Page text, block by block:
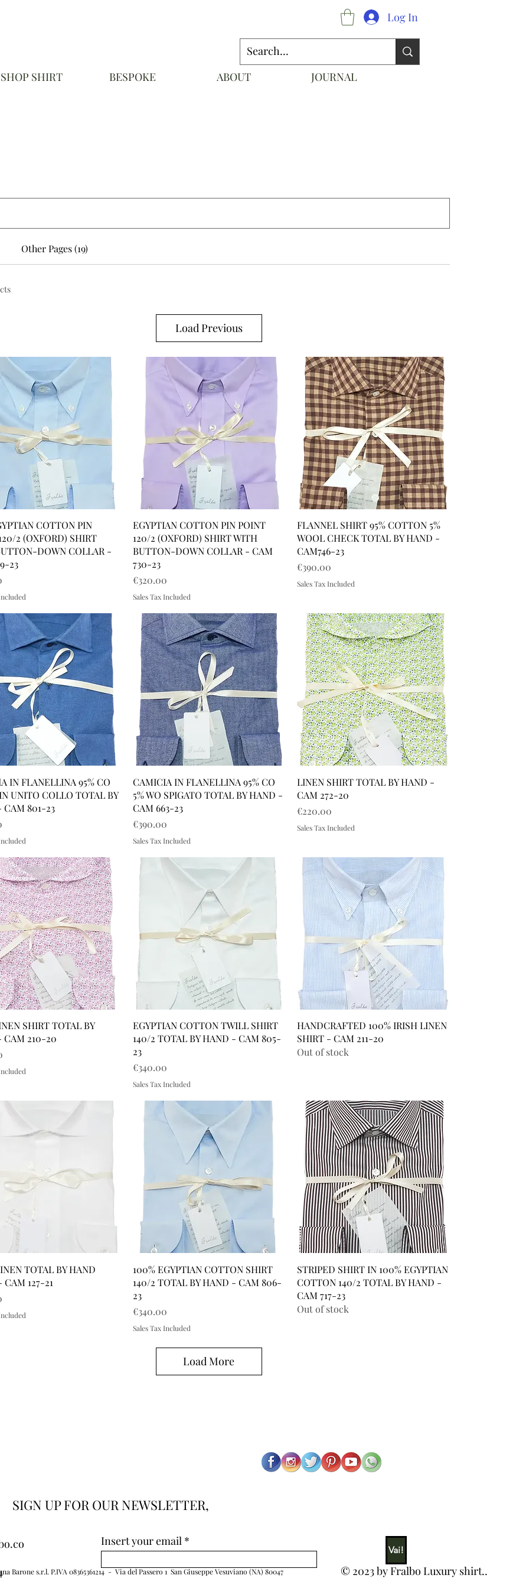
Log In
SHOP SHIRT BESPOKE ABOUT JOURNAL
Other Pages (19)
Load Previous
COTTON PIN
2 (OXFORD) SHIRT
DOWN COLLAR -
23
EGYPTIAN COTTON PIN POINT
120/2 (OXFORD) SHIRT WITH
BUTTON-DOWN COLLAR - CAM
730-23
Price
€320.00
Sales Tax Included
FLANNEL SHIRT 95% COTTON 5%
WOOL CHECK TOTAL BY HAND -
CAM746-23
Price
€390.00
Sales Tax Included
IN FLANELLINA 95% CO
UNITO COLLO TOTAL BY
CAM 801-23
CAMICIA IN FLANELLINA 95% CO
5% WO SPIGATO TOTAL BY HAND -
CAM 663-23
Price
€390.00
Sales Tax Included
LINEN SHIRT TOTAL BY HAND -
CAM 272-20
Price
€220.00
Sales Tax Included
SHIRT TOTAL BY
CAM 210-20
EGYPTIAN COTTON TWILL SHIRT
140/2 TOTAL BY HAND - CAM 805-
23
Price
€340.00
Sales Tax Included
HANDCRAFTED 100% IRISH LINEN
SHIRT - CAM 211-20
Out of stock
TOTAL BY HAND
CAM 127-21
100% EGYPTIAN COTTON SHIRT
140/2 TOTAL BY HAND - CAM 806-
23
Price
€340.00
Sales Tax Included
STRIPED SHIRT IN 100% EGYPTIAN
COTTON 140/2 TOTAL BY HAND -
CAM 717-23
Out of stock
Load More
SIGN UP FOR OUR NEWSLETTER,
Insert your email
Vai!
Barone s.r.l. P.IVA 08365361214 - Via del Passero 1 San Giuseppe Vesuviano (NA) 80047 © 2023 by Fralbo Luxury shirt..